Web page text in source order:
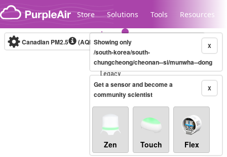
Skip to content
Store Solutions Tools Resources
Legacy...
Canadian PM2.5 (AQHI+)10-minute X
Showing only
/south-korea/south-
chungcheong/cheonan--si/munwha--dong
X
Get a sensor and become a
community scientist
Zen Touch Flex